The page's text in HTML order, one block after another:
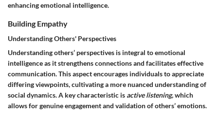
enhancing emotional intelligence.
Building Empathy
Understanding Others' Perspectives
Understanding others’ perspectives is integral to emotional
intelligence as it strengthens connections and facilitates effective
communication. This aspect encourages individuals to appreciate
differing viewpoints, cultivating a more nuanced understanding of
social dynamics. A key characteristic is active listening,which
allows for genuine engagement and validation of others’ emotions.